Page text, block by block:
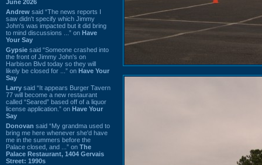
June 2026
Andrew said “The news reports I
saw didn't specify which Jimmy
John's was impacted but it did bring
to mind discussions ...” on Have
Your Say
Gypsie said “Someone crashed into
the front of Jimmy John's on
Harbison Blvd today so they will
likely be closed for ...” on Have Your
Say
Larry said “It appears Burger Tavern
77 will become a new restaurant
called “Seared” based off of a liquor
license application.” on Have Your
Say
Donovan said “My grandma used to
bring me here whenever she'd have
me in the summers before the
Palace closed, and ...” on The
Palace Restaurant, 1404 Gervais
Street: 1990s